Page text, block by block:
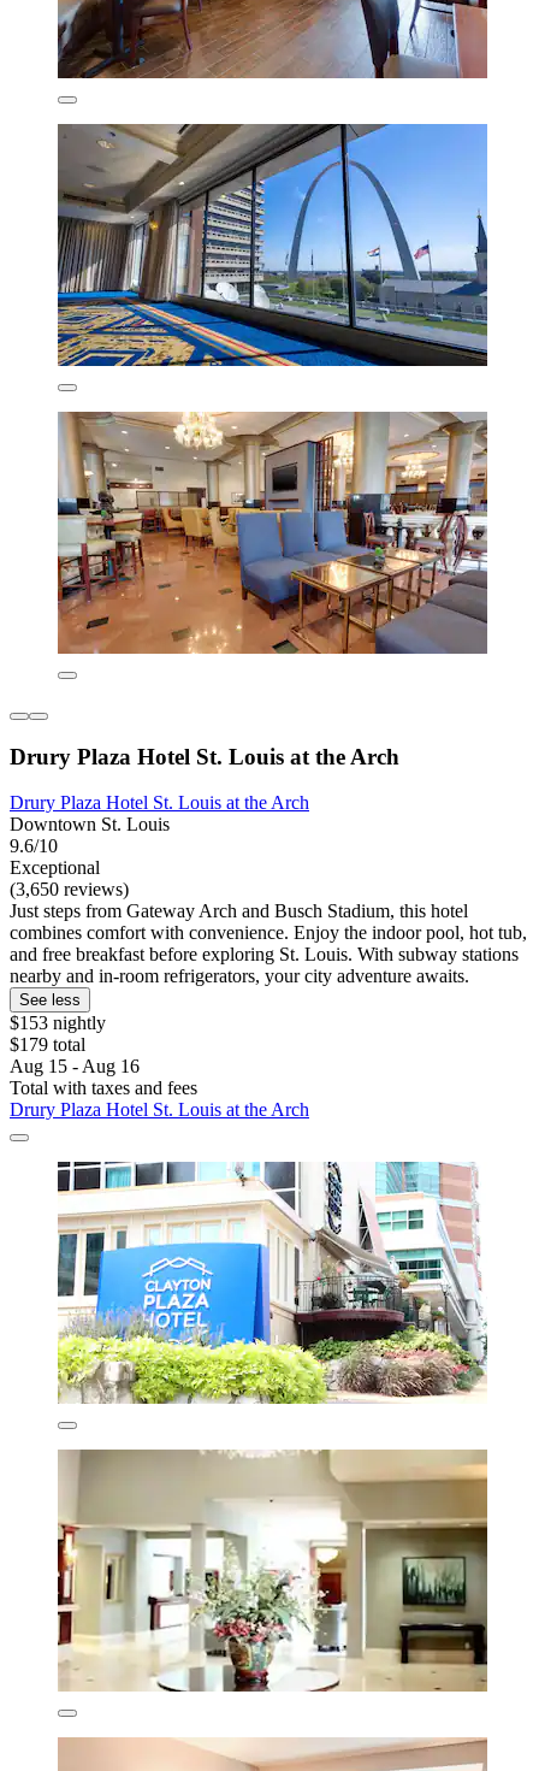
Drury Plaza Hotel St. Louis at the Arch
Drury Plaza Hotel St. Louis at the Arch
Downtown St. Louis
9.6/10
Exceptional
(3,650 reviews)
Just steps from Gateway Arch and Busch Stadium, this hotel
combines comfort with convenience. Enjoy the indoor pool, hot tub,
and free breakfast before exploring St. Louis. With subway stations
nearby and in-room refrigerators, your city adventure awaits.
See less
$153 nightly
$179 total
Aug 15 - Aug 16
Total with taxes and fees
Drury Plaza Hotel St. Louis at the Arch